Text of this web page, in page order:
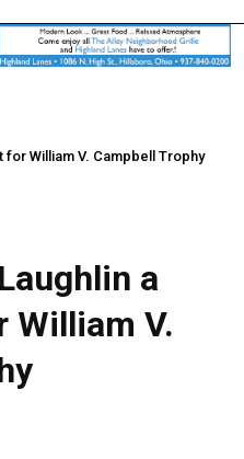
for William V. Campbell Trophy
a
V.